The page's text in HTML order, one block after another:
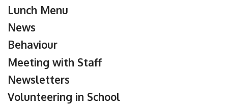
Lunch Menu
News
Behaviour
Meeting with Staff
Newsletters
Volunteering in School